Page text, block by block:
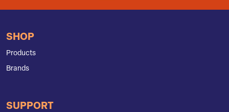
SHOP
Products
Brands
SUPPORT